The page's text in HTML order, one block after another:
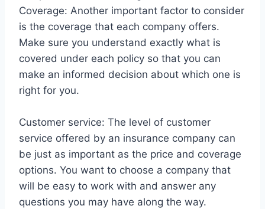
Coverage: Another important factor to consider
is the coverage that each company offers.
Make sure you understand exactly what is
covered under each policy so that you can
make an informed decision about which one is
right for you.
Customer service: The level of customer
service offered by an insurance company can
be just as important as the price and coverage
options. You want to choose a company that
will be easy to work with and answer any
questions you may have along the way.